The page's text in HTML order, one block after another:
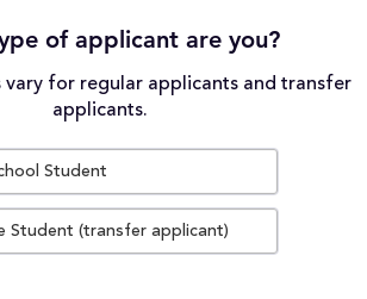
of applicant are you?
vary for regular applicants and transfer
applicants.
Student
Student (transfer applicant)